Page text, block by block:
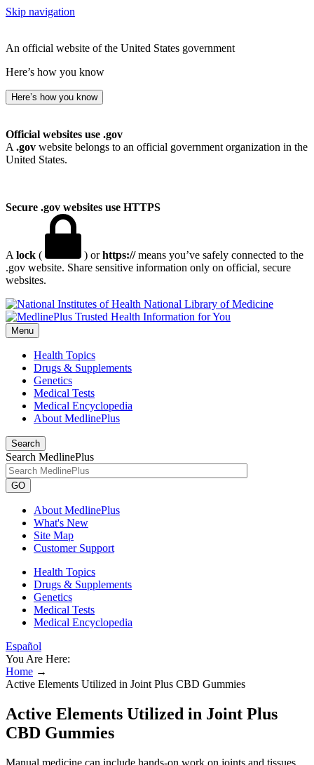
Skip navigation
An official website of the United States government
Here’s how you know
Here’s how you know
Official websites use .gov
A .gov website belongs to an official government organization in the
United States.
Secure .gov websites use HTTPS
A lock ( ) orhttps://means you’ve safely connected to the
.gov website. Share sensitive information only on official, secure
websites.
National Library of Medicine
Menu
Health Topics
Drugs & Supplements
Genetics
Medical Tests
Medical Encyclopedia
About MedlinePlus
Search
Search MedlinePlus
GO
About MedlinePlus
What's New
Site Map
Customer Support
Health Topics
Drugs & Supplements
Genetics
Medical Tests
Medical Encyclopedia
Español
You Are Here:
Home →
Active Elements Utilized in Joint Plus CBD Gummies
Active Elements Utilized in Joint Plus
CBD Gummies
Manual medicine can include hands-on work on joints and tissues